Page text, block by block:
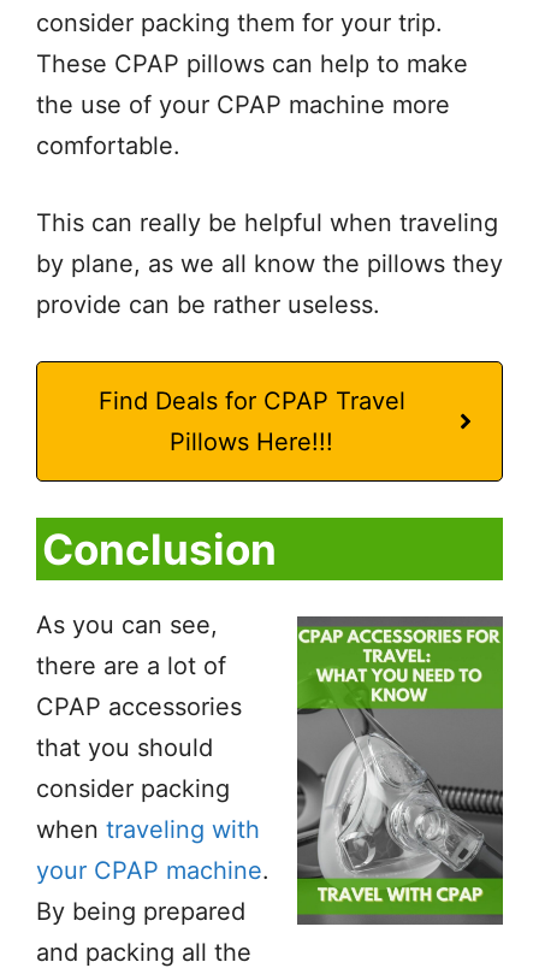
consider packing them for your trip.
These CPAP pillows can help to make
the use of your CPAP machine more
comfortable.
This can really be helpful when traveling
by plane, as we all know the pillows they
provide can be rather useless.
Find Deals for CPAP Travel
Pillows Here!!!
Conclusion
As you can see,
there are a lot of
CPAP accessories
that you should
consider packing
when traveling with
your CPAP machine.
By being prepared
and packing all the